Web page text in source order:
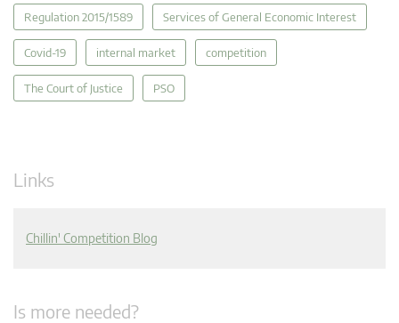
Regulation 2015/1589 Services of General Economic Interest
Covid-19 internal market competition
The Court of Justice PSO
Links
Chillin' Competition Blog
Is more needed?